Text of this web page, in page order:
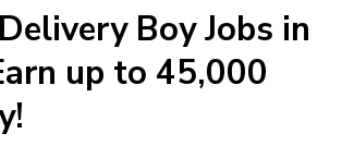
Boy Jobs in
up to ₹45,000